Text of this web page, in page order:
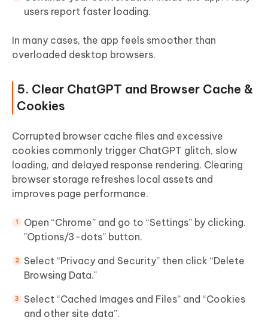
users report faster loading.
In many cases, the app feels smoother than
overloaded desktop browsers.
5. Clear ChatGPT and Browser Cache &
Cookies
Corrupted browser cache files and excessive
cookies commonly trigger ChatGPT glitch, slow
loading, and delayed response rendering. Clearing
browser storage refreshes local assets and
improves page performance.
Open “Chrome” and go to “Settings” by clicking.
"Options/3-dots” button.
Select “Privacy and Security” then click “Delete
Browsing Data."
Select “Cached Images and Files” and “Cookies
and other site data”.